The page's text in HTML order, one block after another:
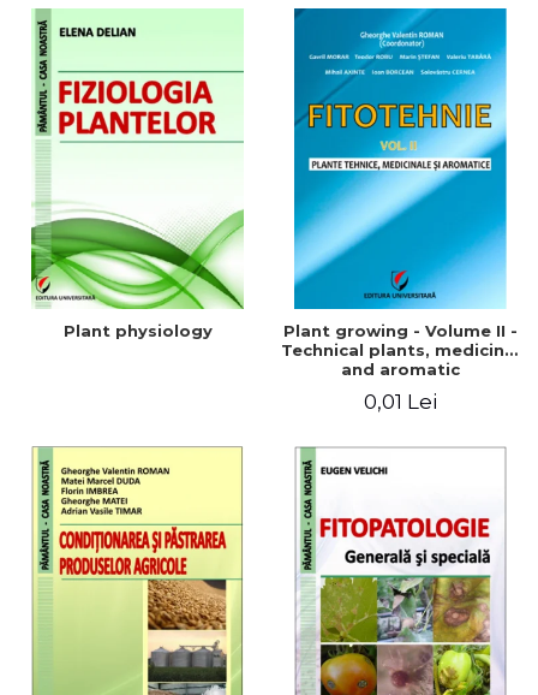
Plant physiology
Plant growing - Volume II -
Technical plants, medicinal
and aromatic
0,01 Lei